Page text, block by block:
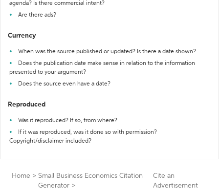
agenda? Is there commercial intent?
Are there ads?
Currency
When was the source published or updated? Is there a date shown?
Does the publication date make sense in relation to the information
presented to your argument?
Does the source even have a date?
Reproduced
Was it reproduced? If so, from where?
If it was reproduced, was it done so with permission?
Copyright/disclaimer included?
Home > Small Business Economics Citation
Generator >
Cite an
Advertisement